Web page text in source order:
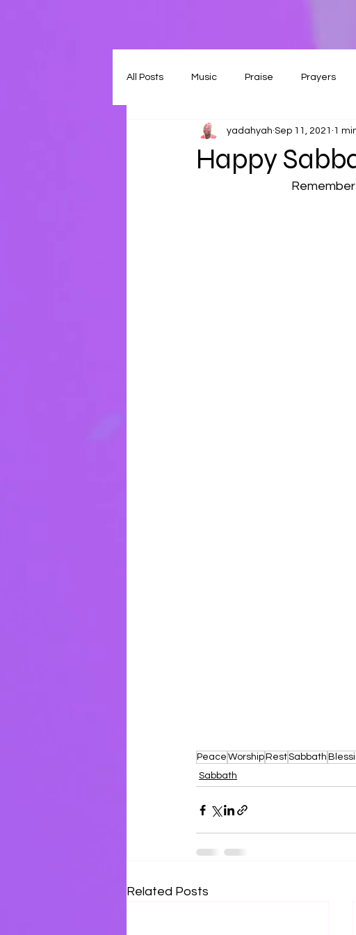
All Posts Music Praise Prayers
Happy
yadahyah Sep 11, 2021 1
Peace Worship RestSabbath
Sabbath
Related Posts